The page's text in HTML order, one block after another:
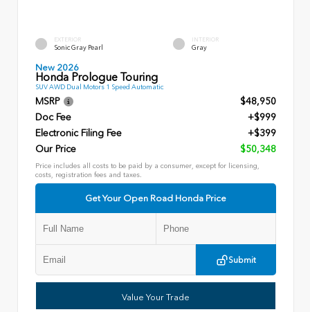
EXTERIOR
Sonic Gray Pearl
INTERIOR
Gray
New 2026
Honda Prologue Touring
SUV AWD Dual Motors 1 Speed Automatic
MSRP
$48,950
Doc Fee
+$999
Electronic Filing Fee
+$399
Our Price
$50,348
Price includes all costs to be paid by a consumer, except for licensing,
costs, registration fees and taxes.
Get Your Open Road Honda Price
Submit
Value Your Trade